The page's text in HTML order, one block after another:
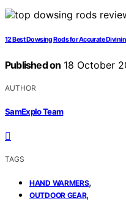
12 Best Dowsing Rods for Accurate
Published on 18 October
AUTHOR
SamExplo Team
TAGS
HAND WARMERS,
OUTDOOR GEAR,